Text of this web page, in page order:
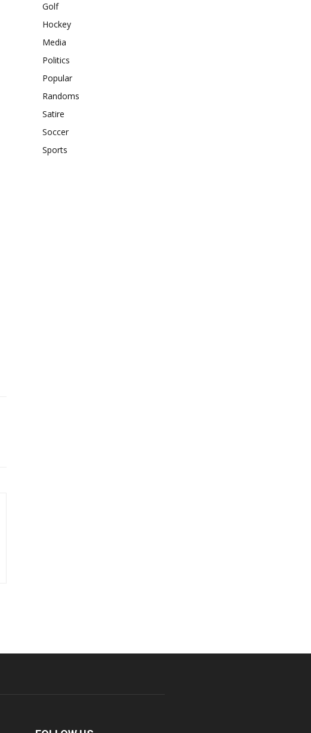
Golf
Hockey
Media
Politics
Popular
Randoms
Satire
Soccer
Sports